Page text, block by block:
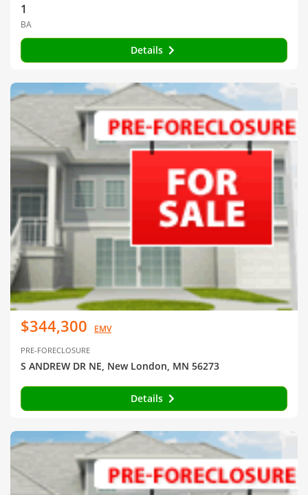
1
BA
Details
$344,300 EMV
PRE-FORECLOSURE
S ANDREW DR NE, New London, MN 56273
Details